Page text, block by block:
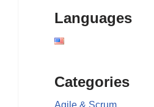
Languages
Categories
Agile & Scrum